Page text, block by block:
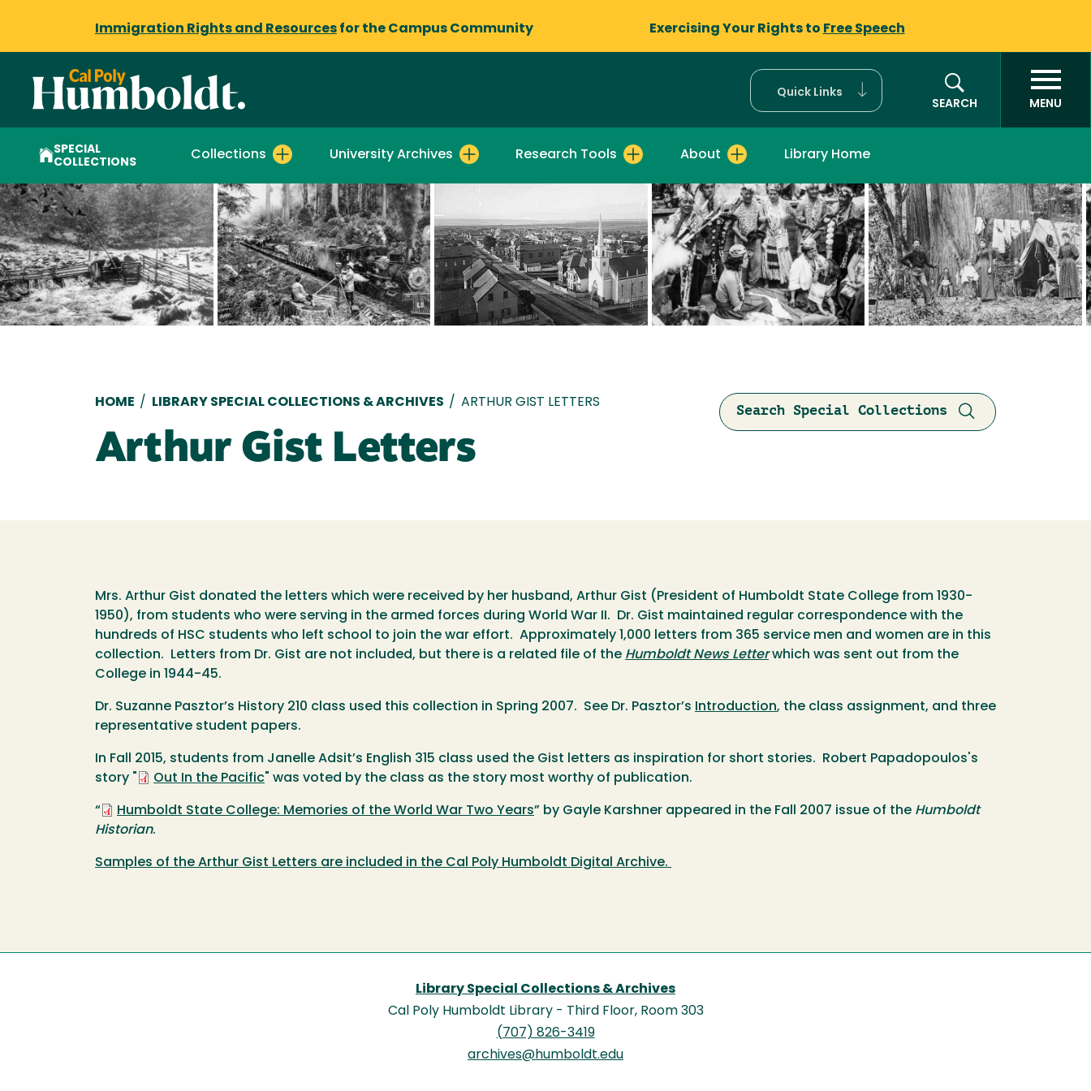
Immigration Rights and Resources for the Campus Community Exercising Your Rights to Free Speech
Quick Links
SEARCH
MENU
SPECIAL
COLLECTIONS
Collections University Archives Research Tools About Library Home
Search Special Collections
Breadcrumb
HOME / LIBRARY SPECIAL COLLECTIONS & ARCHIVES / ARTHUR GIST LETTERS
Arthur Gist Letters
Mrs. Arthur Gist donated the letters which were received by her husband, Arthur Gist (President of Humboldt State College from 1930-
1950), from students who were serving in the armed forces during World War II. Dr. Gist maintained regular correspondence with the
hundreds of HSC students who left school to join the war effort. Approximately 1,000 letters from 365 service men and women are in this
collection. Letters from Dr. Gist are not included, but there is a related file of the Humboldt News Letterwhich was sent out from the
College in 1944-45.
Dr. Suzanne Pasztor’s History 210 class used this collection in Spring 2007. See Dr. Pasztor’s Introduction, the class assignment, and three
representative student papers.
In Fall 2015, students from Janelle Adsit’s English 315 class used the Gist letters as inspiration for short stories. Robert Papadopoulos's
story "
Out In the Pacific" was voted by the class as the story most worthy of publication.
“ Humboldt State College: Memories of the World War Two Years” by Gayle Karshner appeared in the Fall 2007 issue of the Humboldt
Historian.
Samples of the Arthur Gist Letters are included in the Cal Poly Humboldt Digital Archive.
Library Special Collections & Archives
Cal Poly Humboldt Library - Third Floor, Room 303
(707) 826-3419
archives@humboldt.edu